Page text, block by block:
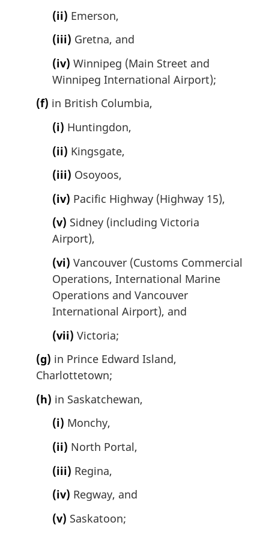
(ii) Emerson,
(iii) Gretna, and
(iv) Winnipeg (Main Street and
Winnipeg International Airport);
(f) in British Columbia,
(i) Huntingdon,
(ii) Kingsgate,
(iii) Osoyoos,
(iv) Pacific Highway (Highway 15),
(v) Sidney (including Victoria
Airport),
(vi) Vancouver (Customs Commercial
Operations, International Marine
Operations and Vancouver
International Airport), and
(vii) Victoria;
(g) in Prince Edward Island,
Charlottetown;
(h) in Saskatchewan,
(i) Monchy,
(ii) North Portal,
(iii) Regina,
(iv) Regway, and
(v) Saskatoon;